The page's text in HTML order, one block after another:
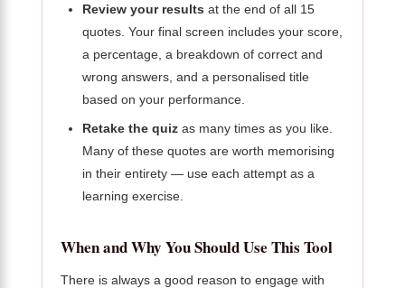
Review your results at the end of all 15
quotes. Your final screen includes your score,
a percentage, a breakdown of correct and
wrong answers, and a personalised title
based on your performance.
Retake the quiz as many times as you like.
Many of these quotes are worth memorising
in their entirety — use each attempt as a
learning exercise.
When and Why You Should Use This Tool
There is always a good reason to engage with